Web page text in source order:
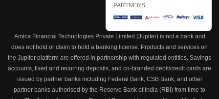
PARTNERS
Amica Financial Technologies Private Limited (Jupiter) is not a bank and
does not hold or claim to hold a banking license. Products and services on
the Jupiter platform are offered in partnership with regulated entities. Savings
accounts, fixed and recurring deposits, and co-branded debit/credit cards are
issued by partner banks including Federal Bank, CSB Bank, and other
partner banks authorised by the Reserve Bank of India (RBI) from time to